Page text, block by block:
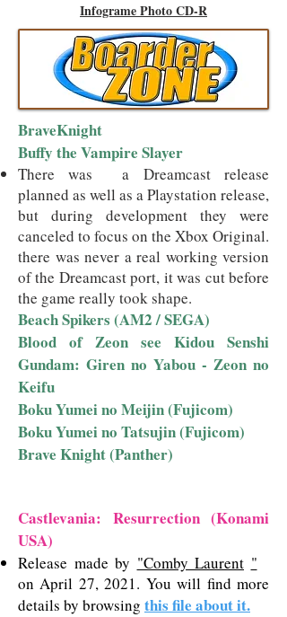
Infograme Photo CD-R
BraveKnight
Buffy the Vampire Slayer
There was a Dreamcast release
planned as well as a Playstation release,
but during development they were
canceled to focus on the Xbox Original.
there was never a real working version
of the Dreamcast port, it was cut before
the game really took shape.
Beach Spikers (AM2 / SEGA)
Blood of Zeon see Kidou Senshi
Gundam: Giren no Yabou - Zeon no
Keifu
Boku Yumei no Meijin (Fujicom)
Boku Yumei no Tatsujin (Fujicom)
Brave Knight (Panther)
Castlevania: Resurrection (Konami
USA)
Release made by "Comby Laurent "
on April 27, 2021. You will find more
details by browsing this file about it.